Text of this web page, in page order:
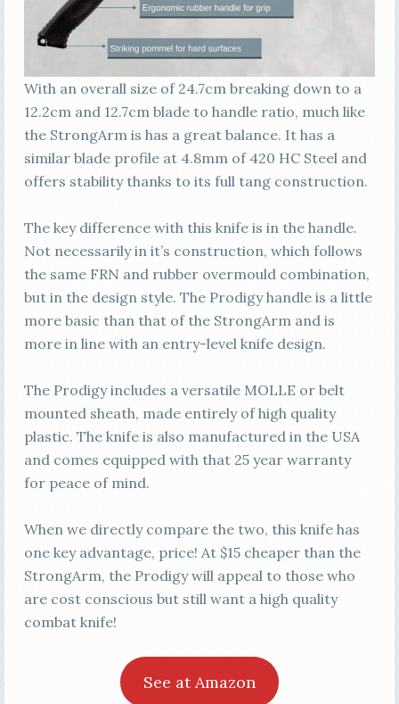
With an overall size of 24.7cm breaking down to a
12.2cm and 12.7cm blade to handle ratio, much like
the StrongArm is has a great balance. It has a
similar blade profile at 4.8mm of 420 HC Steel and
offers stability thanks to its full tang construction.
The key difference with this knife is in the handle.
Not necessarily in it’s construction, which follows
the same FRN and rubber overmould combination,
but in the design style. The Prodigy handle is a little
more basic than that of the StrongArm and is
more in line with an entry-level knife design.
The Prodigy includes a versatile MOLLE or belt
mounted sheath, made entirely of high quality
plastic. The knife is also manufactured in the USA
and comes equipped with that 25 year warranty
for peace of mind.
When we directly compare the two, this knife has
one key advantage, price! At $15 cheaper than the
StrongArm, the Prodigy will appeal to those who
are cost conscious but still want a high quality
combat knife!
See at Amazon